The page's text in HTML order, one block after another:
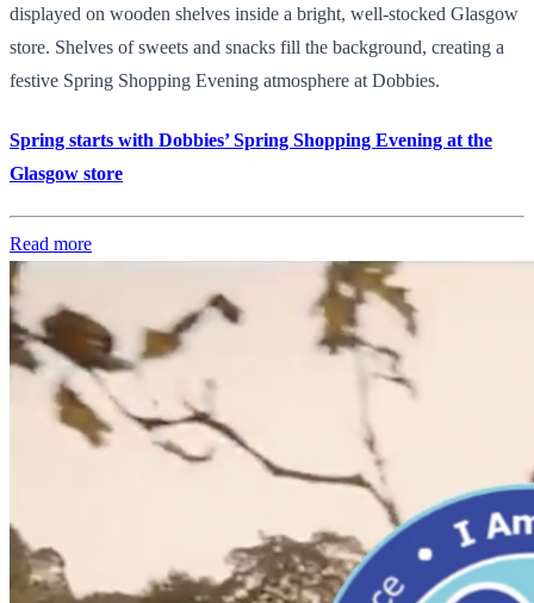
displayed on wooden shelves inside a bright, well-stocked Glasgow
store. Shelves of sweets and snacks fill the background, creating a
festive Spring Shopping Evening atmosphere at Dobbies.
Spring starts with Dobbies’ Spring Shopping Evening at the
Glasgow store
Read more